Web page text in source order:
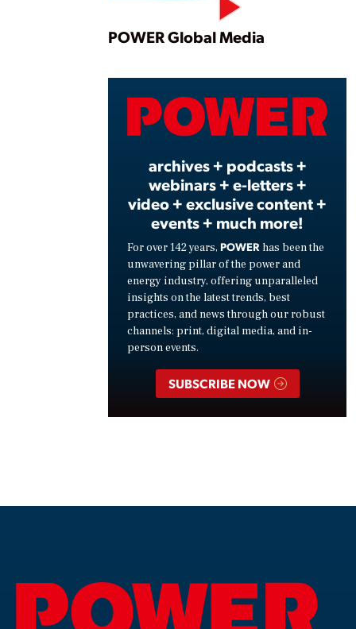
Play
POWER Global Media
archives + podcasts +
webinars + e-letters +
video + exclusive content +
events + much more!
For over 142 years, POWER has been the
unwavering pillar of the power and
energy industry, offering unparalleled
insights on the latest trends, best
practices, and news through our robust
channels: print, digital media, and in-
person events.
SUBSCRIBE NOW